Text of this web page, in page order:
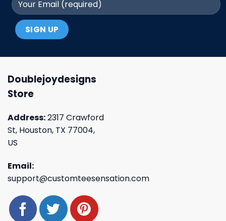
Doublejoydesigns
Store
Address:2317 Crawford
St, Houston, TX 77004,
US
Email:
support@customteesensation.com